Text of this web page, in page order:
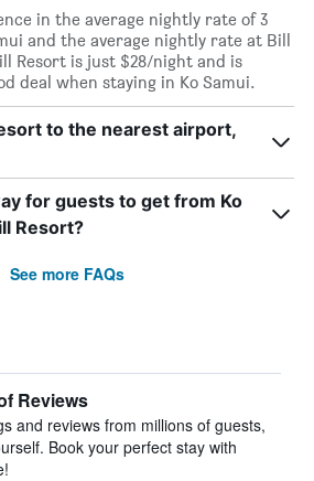
in the average nightly rate of 3
and the average nightly rate at Bill
Resort is just $28/night and is
deal when staying in Ko Samui.
to the nearest airport,
for guests to get from Ko
Resort?
See more FAQs
Reviews
and reviews from millions of guests,
Book your perfect stay with